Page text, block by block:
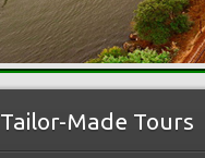
Tailor-Made Tours